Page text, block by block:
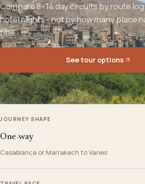
Compare 8–14 day circuits by route
hotel nights - not by how many place
title.
See tour options
JOURNEY SHAPE
One-way
Casablanca or Marrakech to Varies